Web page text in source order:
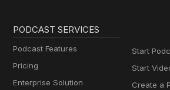
PODCAST SERVICES
Podcast Features
Pricing
Enterprise Solution
Start
Start
Create a